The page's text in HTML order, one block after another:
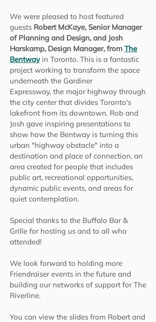
We were pleased to host featured
guests Robert McKaye, Senior Manager
of Planning and Design, and Josh
Harskamp, Design Manager, from The
Bentwayin Toronto. This is a fantastic
project working to transform the space
underneath the Gardiner
Expressway, the major highway through
the city center that divides Toronto's
lakefront from its downtown. Rob and
Josh gave inspiring presentations to
show how the Bentway is turning this
urban "highway obstacle" into a
destination and place of connection, an
area created for people that includes
public art, recreational opportunities,
dynamic public events, and areas for
quiet contemplation.
Special thanks to the Buffalo Bar &
Grille for hosting us and to all who
attended!
We look forward to holding more
Friendraiser events in the future and
building our networks of support for The
Riverline.
You can view the slides from Robert and